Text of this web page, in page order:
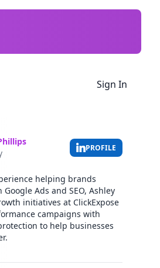
Sign In
PROFILE
helping brands
Ads and SEO, Ashley
initiatives at ClickExpose
campaigns with
to help businesses